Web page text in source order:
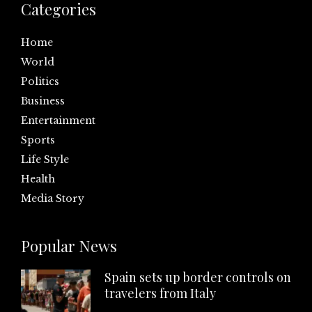
Categories
Home
World
Politics
Business
Entertainment
Sports
Life Style
Health
Media Story
Popular News
Spain sets up border controls on
travelers from Italy